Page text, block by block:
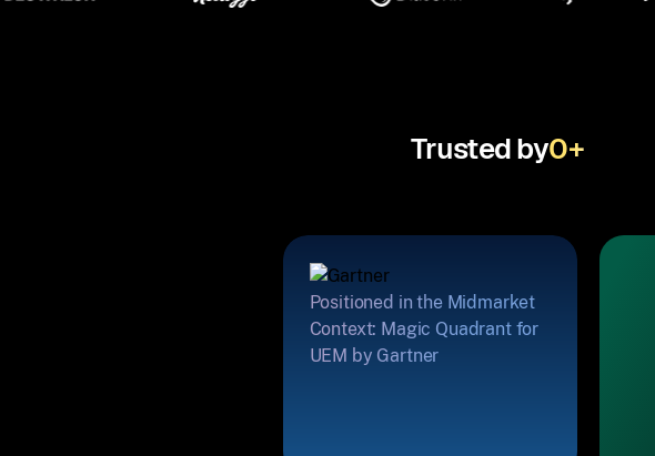
Trusted by0+
Positioned in the Midmarket
Context: Magic Quadrant for
UEM by Gartner